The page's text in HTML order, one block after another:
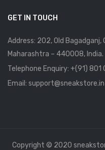
GET IN TOUCH
Address: 202, Old Bagadganj,
Maharashtra – 440008, India.
Telephone Enquiry: +(91) 801
Email: support@sneakstore.in
Copyright © 2020